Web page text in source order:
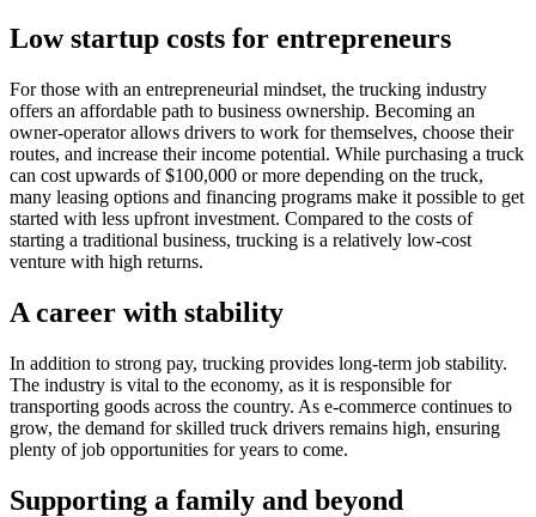
Low startup costs for entrepreneurs
For those with an entrepreneurial mindset, the trucking industry
offers an affordable path to business ownership. Becoming an
owner-operator allows drivers to work for themselves, choose their
routes, and increase their income potential. While purchasing a truck
can cost upwards of $100,000 or more depending on the truck,
many leasing options and financing programs make it possible to get
started with less upfront investment. Compared to the costs of
starting a traditional business, trucking is a relatively low-cost
venture with high returns.
A career with stability
In addition to strong pay, trucking provides long-term job stability.
The industry is vital to the economy, as it is responsible for
transporting goods across the country. As e-commerce continues to
grow, the demand for skilled truck drivers remains high, ensuring
plenty of job opportunities for years to come.
Supporting a family and beyond